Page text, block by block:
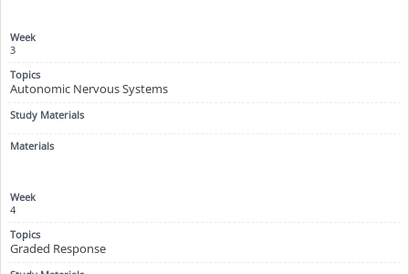
3
Autonomic Nervous Systems
4
Graded Response